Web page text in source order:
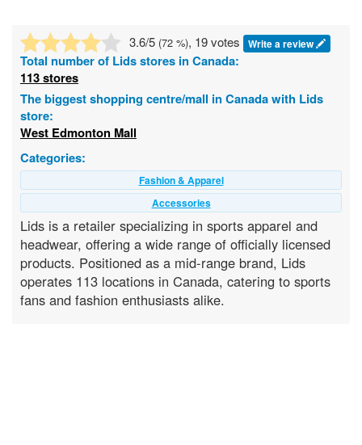
3.6/5 (72 %), 19 votes Write a review
Total number of Lidsstores in Canada:
113 stores
The biggest shopping centre/mall in Canada with Lids
store:
West Edmonton Mall
Categories:
Fashion & Apparel
Accessories
Lids is a retailer specializing in sports apparel and
headwear, offering a wide range of officially licensed
products. Positioned as a mid-range brand, Lids
operates 113 locations in Canada, catering to sports
fans and fashion enthusiasts alike.